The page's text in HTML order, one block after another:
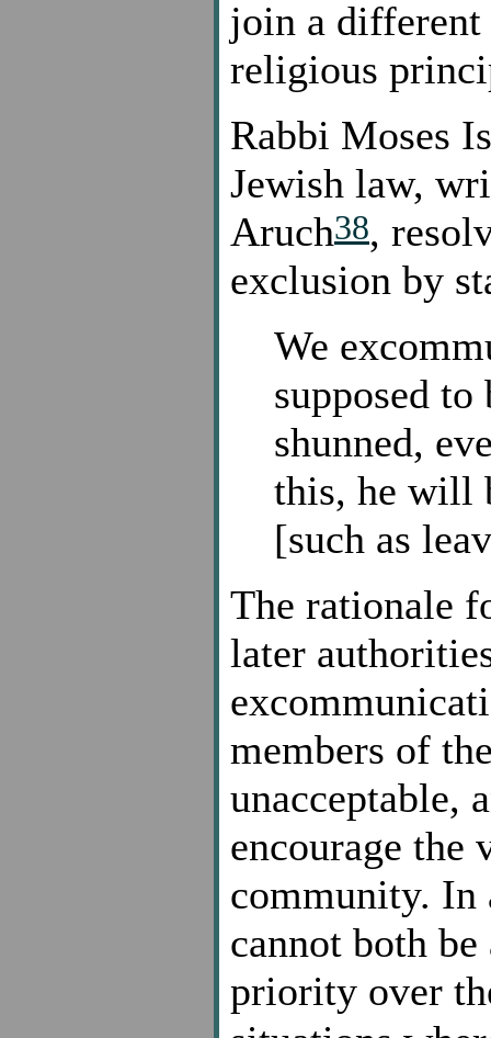
join a
religious
Rabbi Moses
Jewish law,
Aruch38,
exclusion by
We
supposed
shunned,
this, he will
[such as
The rationale
later
members of
unacceptable,
encourage the
community. In
cannot both
priority over